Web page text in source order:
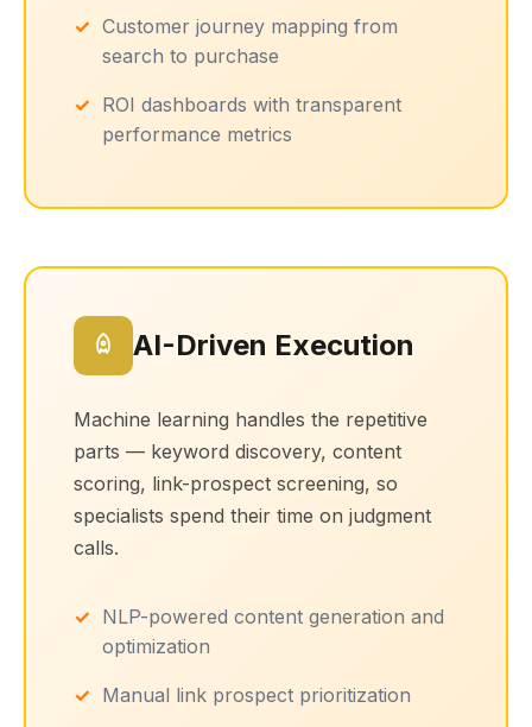
Customer journey mapping from
search to purchase
ROI dashboards with transparent
performance metrics
AI-Driven Execution
Machine learning handles the repetitive
parts — keyword discovery, content
scoring, link-prospect screening, so
specialists spend their time on judgment
calls.
NLP-powered content generation and
optimization
Manual link prospect prioritization